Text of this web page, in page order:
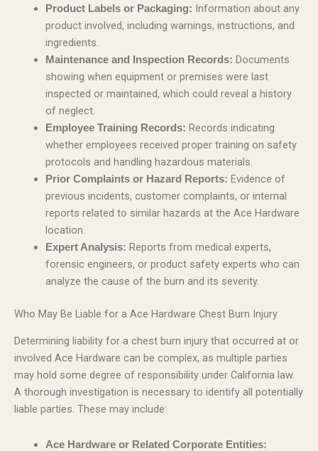
Product Labels or Packaging: Information about any
product involved, including warnings, instructions, and
ingredients.
Maintenance and Inspection Records: Documents
showing when equipment or premises were last
inspected or maintained, which could reveal a history
of neglect.
Employee Training Records: Records indicating
whether employees received proper training on safety
protocols and handling hazardous materials.
Prior Complaints or Hazard Reports: Evidence of
previous incidents, customer complaints, or internal
reports related to similar hazards at the Ace Hardware
location.
Expert Analysis: Reports from medical experts,
forensic engineers, or product safety experts who can
analyze the cause of the burn and its severity.
Who May Be Liable for a Ace Hardware Chest Burn Injury
Determining liability for a chest burn injury that occurred at or
involved Ace Hardware can be complex, as multiple parties
may hold some degree of responsibility under California law.
A thorough investigation is necessary to identify all potentially
liable parties. These may include:
Ace Hardware or Related Corporate Entities: